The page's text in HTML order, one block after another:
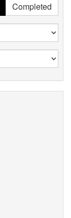
Completed